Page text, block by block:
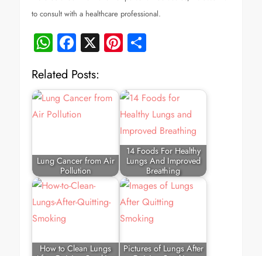
to consult with a healthcare professional.
WhatsApp
Facebook
X Pinterest
Related Posts:
Lung Cancer from Air
Pollution
14 Foods For Healthy
Lungs And Improved
Breathing
How to Clean Lungs
Pictures of Lungs After